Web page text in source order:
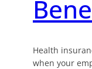
Health
when your